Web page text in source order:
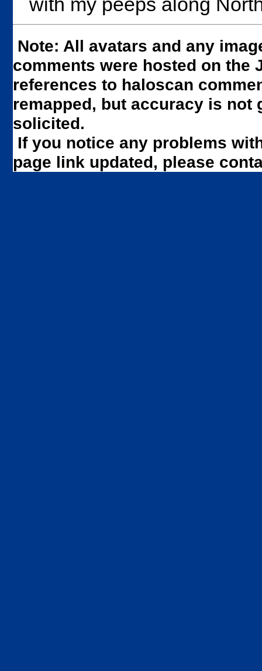
Note: All avatars and any
comments were hosted on the
references to haloscan
remapped, but accuracy is not
solicited.
If you notice any problems
page link updated, please